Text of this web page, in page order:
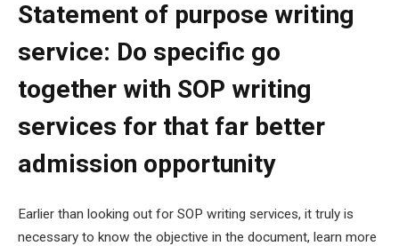
Statement of purpose writing
service: Do specific go
together with SOP writing
services for that far better
admission opportunity
Earlier than looking out for SOP writing services, it truly is
necessary to know the objective in the document, learn more